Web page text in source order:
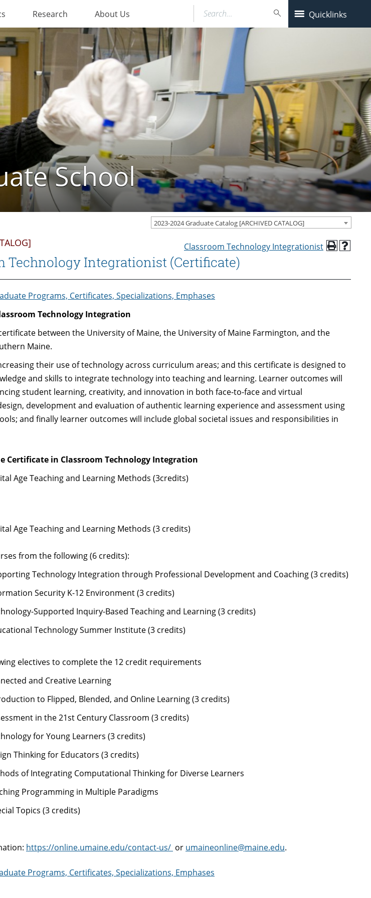
Research About Us Quicklinks
Search…
School
2023-2024 Graduate Catalog [ARCHIVED CATALOG]
Classroom Technology Integrationist
Technology Integrationist (Certificate)
Programs, Certificates, Specializations, Emphases
Technology Integration
between the University of Maine, the University of Maine Farmington, and the
Maine.
their use of technology across curriculum areas; and this certificate is designed to
and skills to integrate technology into teaching and learning. Learner outcomes will
student learning, creativity, and innovation in both face-to-face and virtual
development and evaluation of authentic learning experience and assessment using
and finally learner outcomes will include global societal issues and responsibilities in
Certificate in Classroom Technology Integration
Age Teaching and Learning Methods (3credits)
Age Teaching and Learning Methods (3 credits)
from the following (6 credits):
Technology Integration through Professional Development and Coaching (3 credits)
Security K-12 Environment (3 credits)
Supported Inquiry-Based Teaching and Learning (3 credits)
Technology Summer Institute (3 credits)
electives to complete the 12 credit requirements
and Creative Learning
to Flipped, Blended, and Online Learning (3 credits)
in the 21st Century Classroom (3 credits)
for Young Learners (3 credits)
Thinking for Educators (3 credits)
of Integrating Computational Thinking for Diverse Learners
Programming in Multiple Paradigms
Topics (3 credits)
https://online.umaine.edu/contact-us/ or umaineonline@maine.edu.
Programs, Certificates, Specializations, Emphases